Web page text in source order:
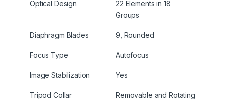
Optical Design
22 Elements in 18
Groups
Diaphragm Blades 9, Rounded
Focus Type Autofocus
Image Stabilization Yes
Tripod Collar Removable and Rotating